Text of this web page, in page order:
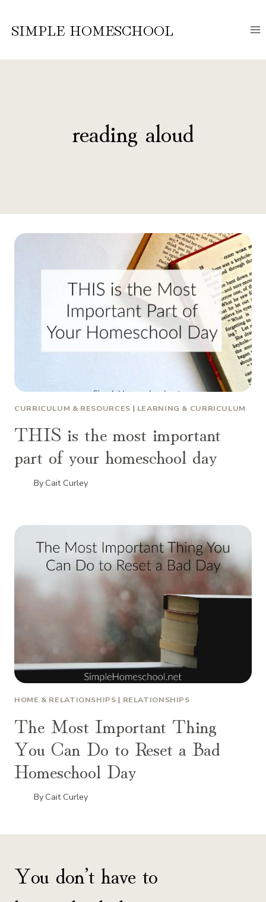
SIMPLE HOMESCHOOL
reading aloud
CURRICULUM & RESOURCES | LEARNING & CURRICULUM
THIS is the most important
part of your homeschool day
ByCait Curley
HOME & RELATIONSHIPS | RELATIONSHIPS
The Most Important Thing
You Can Do to Reset a Bad
Homeschool Day
ByCait Curley
You don’t have to